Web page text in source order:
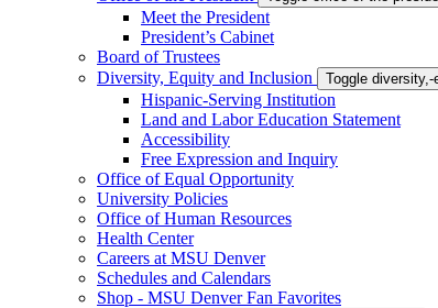
Meet the President
President’s Cabinet
Board of Trustees
Diversity, Equity and Inclusion
Toggle
Hispanic-Serving Institution
Land and Labor Education Statement
Accessibility
Free Expression and Inquiry
Office of Equal Opportunity
University Policies
Office of Human Resources
Health Center
Careers at MSU Denver
Schedules and Calendars
Shop - MSU Denver Fan Favorites